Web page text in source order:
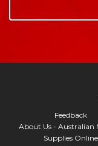
Feedback
About Us - Australian
Supplies Online